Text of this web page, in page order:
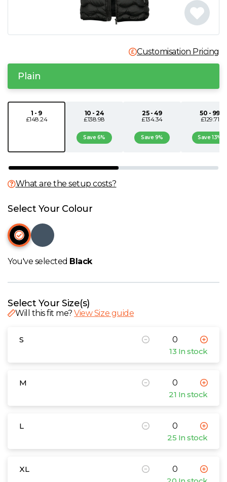
S
U
W
Y
View all Brands
Customisation Pricing
Plain
1 - 9
£148.24
10 - 24
£138.98
Save 6%
25 - 49
£134.34
Save 9%
50 - 99
£129.71
Save 13%
What are the setup costs?
Select Your Colour
You've selected Black
Select Your Size(s)
Will this fit me?View Size guide
S
13 In stock
M
21 In stock
L
25 In stock
XL